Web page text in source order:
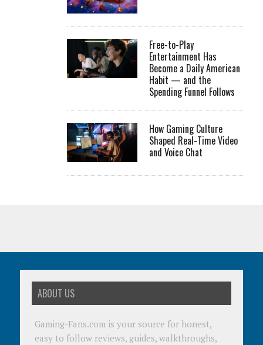
Free-to-Play
Entertainment Has
Become a Daily American
Habit — and the
Spending Funnel Follows
How Gaming Culture
Shaped Real-Time Video
and Voice Chat
ABOUT US
Gaming-Fans.com is your source for honest,
easy to follow reviews, guides, walkthroughs,